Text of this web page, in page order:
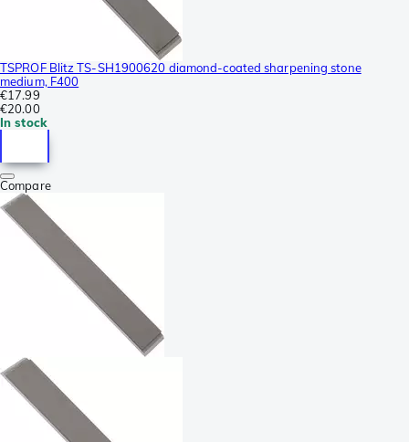
TSPROF Blitz TS-SH1900620 diamond-coated sharpening stone
medium, F400
€17.99
€20.00
In stock
Compare